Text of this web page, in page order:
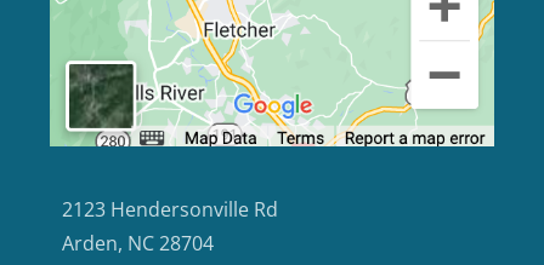
2123 Hendersonville Rd
Arden, NC 28704